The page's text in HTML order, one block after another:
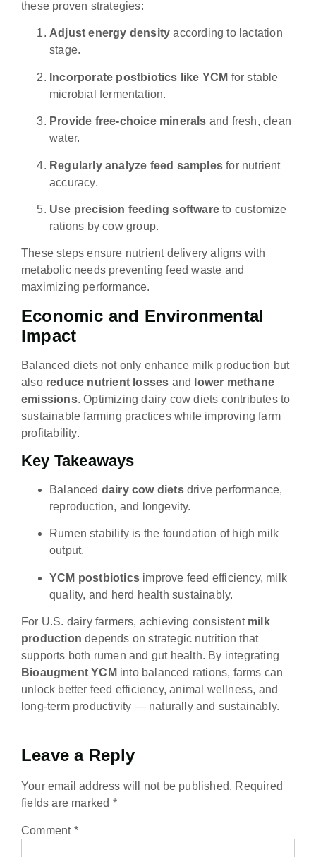
these proven strategies:
Adjust energy density according to lactation
stage.
Incorporate postbiotics like YCM for stable
microbial fermentation.
Provide free-choice minerals and fresh, clean
water.
Regularly analyze feed samples for nutrient
accuracy.
Use precision feeding software to customize
rations by cow group.
These steps ensure nutrient delivery aligns with
metabolic needs preventing feed waste and
maximizing performance.
Economic and Environmental
Impact
Balanced diets not only enhance milk production but
also reduce nutrient losses and
lower methane
emissions. Optimizing dairy cow diets contributes to
sustainable farming practices while improving farm
profitability.
Key Takeaways
Balanced dairy cow dietsdrive performance,
reproduction, and longevity.
Rumen stability is the foundation of high milk
output.
YCM postbiotics improve feed efficiency, milk
quality, and herd health sustainably.
For U.S. dairy farmers, achieving consistent milk
production depends on strategic nutrition that
supports both rumen and gut health. By integrating
Bioaugment YCM into balanced rations, farms can
unlock better feed efficiency, animal wellness, and
long-term productivity — naturally and sustainably.
Leave a Reply
Your email address will not be published. Required
fields are marked *
Comment *